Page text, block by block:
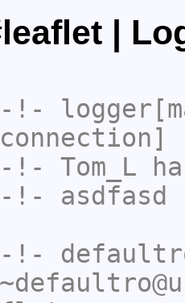
|
-!-
-!- Tom_L
-!- asdfasd
-!-